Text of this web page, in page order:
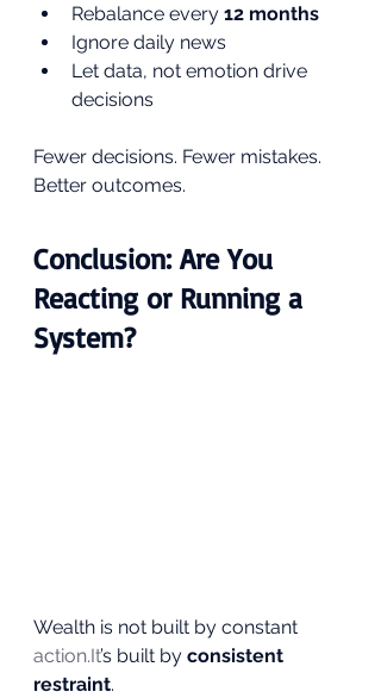
Rebalance every 12 months
Ignore daily news
Let data, not emotion drive
decisions
Fewer decisions. Fewer mistakes.
Better outcomes.
Conclusion: Are You
Reacting or Running a
System?
Wealth is not built by constant
action.It’s built by consistent
restraint.